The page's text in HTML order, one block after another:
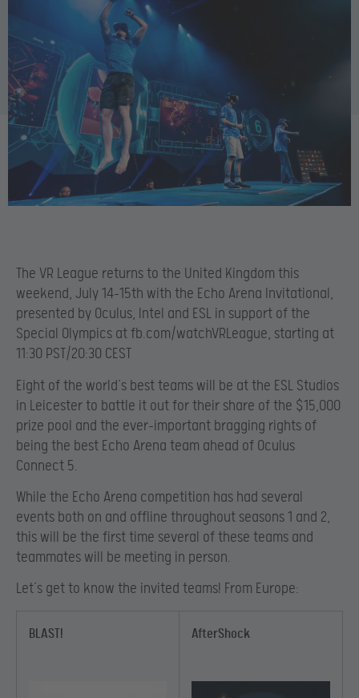
The VR League returns to the United Kingdom this
weekend, July 14-15th with the Echo Arena Invitational,
presented by Oculus, Intel and ESL in support of the
Special Olympics at fb.com/watchVRLeague, starting at
11:30 PST/20:30 CEST
Eight of the world’s best teams will be at the ESL Studios
in Leicester to battle it out for their share of the $15,000
prize pool and the ever-important bragging rights of
being the best Echo Arena team ahead of Oculus
Connect 5.
While the Echo Arena competition has had several
events both on and offline throughout seasons 1 and 2,
this will be the first time several of these teams and
teammates will be meeting in person.
Let’s get to know the invited teams! From Europe:
BLAST! AfterShock